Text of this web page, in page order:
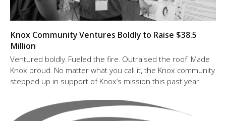
Knox Community Ventures Boldly to Raise $38.5
Million
Ventured boldly. Fueled the fire. Outraised the roof. Made
Knox proud. No matter what you call it, the Knox community
stepped up in support of Knox’s mission this past year.